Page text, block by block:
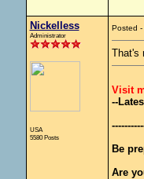
Nickelless
Administrator
USA
5580 Posts
Posted
That's
Visit
--
Be
Are